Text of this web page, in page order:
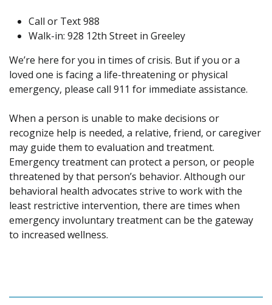
Call or Text 988
Walk-in: 928 12th Street in Greeley
We’re here for you in times of crisis. But if you or a
loved one is facing a life-threatening or physical
emergency, please call 911 for immediate assistance.
When a person is unable to make decisions or
recognize help is needed, a relative, friend, or caregiver
may guide them to evaluation and treatment.
Emergency treatment can protect a person, or people
threatened by that person’s behavior. Although our
behavioral health advocates strive to work with the
least restrictive intervention, there are times when
emergency involuntary treatment can be the gateway
to increased wellness.